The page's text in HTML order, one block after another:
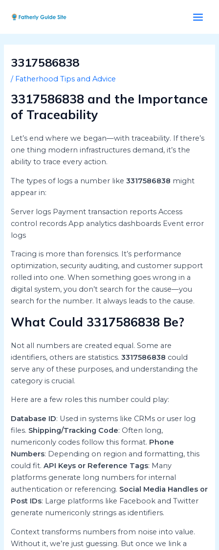
3317586838
/ Fatherhood Tips and Advice
3317586838 and the Importance
of Traceability
Let’s end where we began—with traceability. If there’s
one thing modern infrastructures demand, it’s the
ability to trace every action.
The types of logs a number like3317586838 might
appear in:
Server logs Payment transaction reports Access
control records App analytics dashboards Event error
logs
Tracing is more than forensics. It’s performance
optimization, security auditing, and customer support
rolled into one. When something goes wrong in a
digital system, you don’t search for the cause—you
search for the number. It always leads to the cause.
What Could 3317586838 Be?
Not all numbers are created equal. Some are
identifiers, others are statistics.3317586838 could
serve any of these purposes, and understanding the
category is crucial.
Here are a few roles this number could play:
Database ID: Used in systems like CRMs or user log
files. Shipping/Tracking Code: Often long,
numericonly codes follow this format. Phone
Numbers: Depending on region and formatting, this
could fit.API Keys or Reference Tags: Many
platforms generate long numbers for internal
authentication or referencing. Social Media Handles or
Post IDs: Large platforms like Facebook and Twitter
generate numericonly strings as identifiers.
Context transforms numbers from noise into value.
Without it, we’re just guessing. But once we link a
navigation